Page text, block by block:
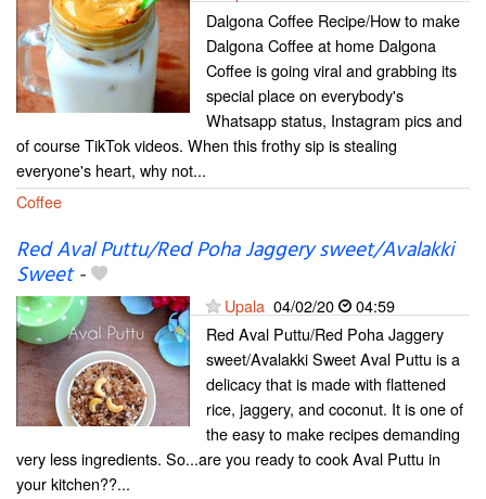
Dalgona Coffee Recipe/How to make
Dalgona Coffee at home Dalgona
Coffee is going viral and grabbing its
special place on everybody's
Whatsapp status, Instagram pics and
of course TikTok videos. When this frothy sip is stealing
everyone's heart, why not...
Coffee
Red Aval Puttu/Red Poha Jaggery sweet/Avalakki
Sweet-
Upala 04/02/20
04:59
Red Aval Puttu/Red Poha Jaggery
sweet/Avalakki Sweet Aval Puttu is a
delicacy that is made with flattened
rice, jaggery, and coconut. It is one of
the easy to make recipes demanding
very less ingredients. So...are you ready to cook Aval Puttu in
your kitchen??...